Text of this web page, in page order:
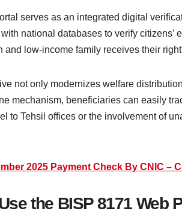
serves as an integrated digital
national databases to verify
and low-income family receives their
not only modernizes welfare
mechanism, beneficiaries can easily
to Tehsil offices or the involvement of
2025 Payment Check By CNIC
the BISP 8171 Web